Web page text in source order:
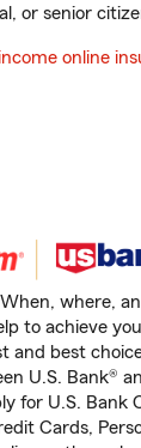
or senior
online
where,
to achieve
and best
U.S. Bank®
for U.S. Bank
Cards,